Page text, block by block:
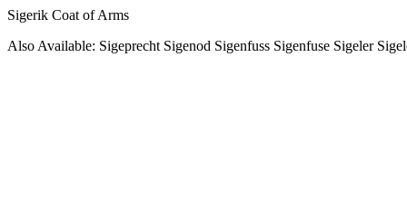
Sigerik Coat of Arms
Also Available: Sigeprecht Sigenod Sigenfuss Sigenfuse Sigeler